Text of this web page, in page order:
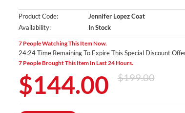
Product Code:
Jennifer Lopez Coat
Availability:
In Stock
7 People Watching This Item Now.
24:23 Time Remaining To Expire This Special Discount
7 People Brought This Item In Last 24 Hours.
$144.00 $199.00